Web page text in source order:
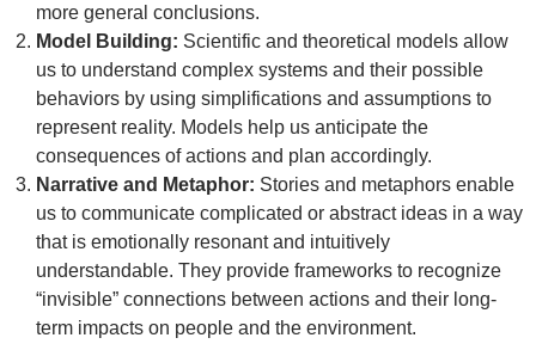
more general conclusions.
Model Building: Scientific and theoretical models allow
us to understand complex systems and their possible
behaviors by using simplifications and assumptions to
represent reality. Models help us anticipate the
consequences of actions and plan accordingly.
Narrative and Metaphor: Stories and metaphors enable
us to communicate complicated or abstract ideas in a way
that is emotionally resonant and intuitively
understandable. They provide frameworks to recognize
“invisible” connections between actions and their long-
term impacts on people and the environment.